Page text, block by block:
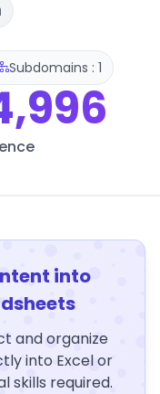
Subdomains : 1
into
and organize
into Excel or
skills required.